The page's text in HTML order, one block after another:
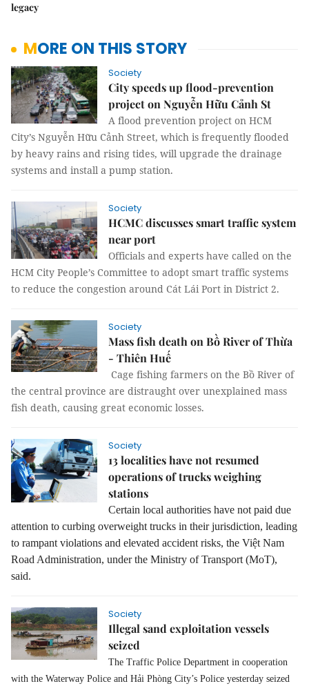
legacy
MORE ON THIS STORY
Society
City speeds up flood-prevention
project on Nguyễn Hữu Cảnh St
A flood prevention project on HCM
City’s Nguyễn Hữu Cảnh Street, which is frequently flooded
by heavy rains and rising tides, will upgrade the drainage
systems and install a pump station.
Society
HCMC discusses smart traffic system
near port
Officials and experts have called on the
HCM City People’s Committee to adopt smart traffic systems
to reduce the congestion around Cát Lái Port in District 2.
Society
Mass fish death on Bồ River of Thừa
- Thiên Huế
Cage fishing farmers on the Bồ River of
the central province are distraught over unexplained mass
fish death, causing great economic losses.
Society
13 localities have not resumed
operations of trucks weighing
stations
Certain local authorities have not paid due
attention to curbing overweight trucks in their jurisdiction, leading
to rampant violations and elevated accident risks, the Việt Nam
Road Administration, under the Ministry of Transport (MoT),
said.
Society
Illegal sand exploitation vessels
seized
The Traffic Police Department in cooperation
with the Waterway Police and Hải Phòng City’s Police yesterday seized